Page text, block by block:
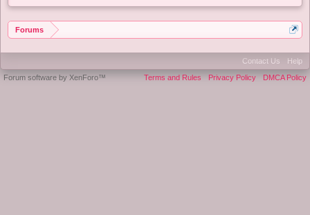
Forums
Contact Us
Help
Terms and Rules
Privacy Policy DMCA Policy
Forum software by XenForo™